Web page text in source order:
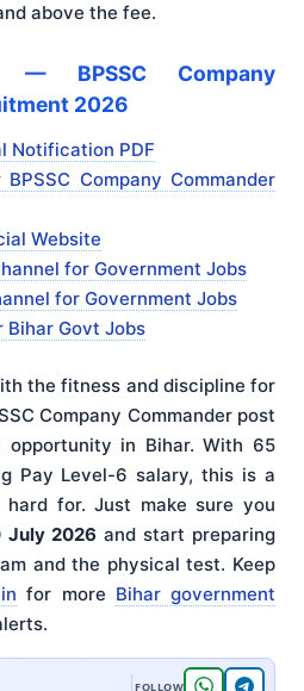
above the fee.
— BPSSC Company
2026
Notification PDF
Company Commander
Website
for Government Jobs
for Government Jobs
Bihar Govt Jobs
the fitness and discipline for
Company Commander post
opportunity in Bihar. With 65
Pay Level-6 salary, this is a
for. Just make sure you
July 2026 and start preparing
and the physical test. Keep
for more Bihar government